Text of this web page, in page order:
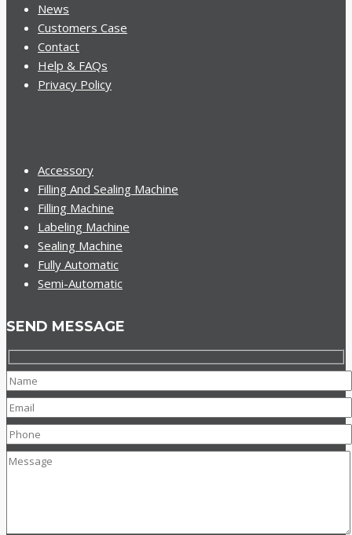
News
Customers Case
Contact
Help & FAQs
Privacy Policy
Accessory
Filling And Sealing Machine
Filling Machine
Labeling Machine
Sealing Machine
Fully Automatic
Semi-Automatic
SEND MESSAGE